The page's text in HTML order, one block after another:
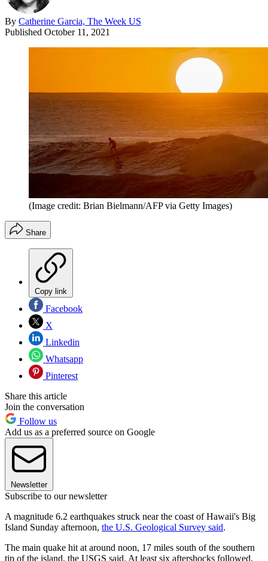
By Catherine Garcia, The Week US
Published October 11, 2021
(Image credit: Brian Bielmann/AFP via Getty Images)
Share
Copy link
Facebook
X
Linkedin
Whatsapp
Pinterest
Share this article
Join the conversation
Follow us
Add us as a preferred source on Google
Newsletter
Subscribe to our newsletter
A magnitude 6.2 earthquakes struck near the coast of Hawaii's Big
Island Sunday afternoon, the U.S. Geological Survey said.
The main quake hit at around noon, 17 miles south of the southern
tip of the island, the USGS said. At least six aftershocks followed,